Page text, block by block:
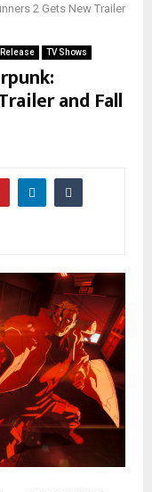
2 Gets New Trailer
TV Shows
and Fall